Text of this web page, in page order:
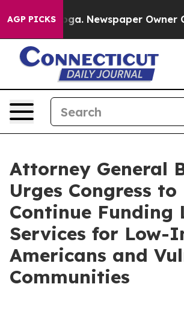
AGP PICKS Newspaper Owner
Attorney General
Urges Congress to
Continue Funding
Services for Low-
Americans and
Communities